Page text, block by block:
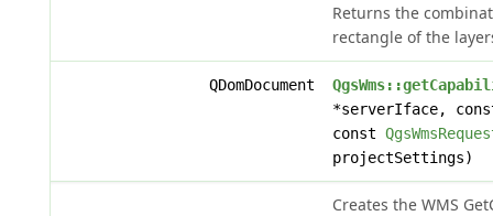
Returns the
rectangle of the
QDomDocument
*serverIface,
const
projectSettings)
Creates the WMS